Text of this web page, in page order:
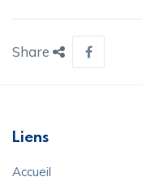
Share
Liens
Accueil